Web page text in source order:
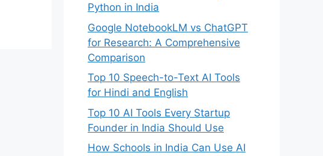
Python in India
Google NotebookLM vs ChatGPT
for Research: A Comprehensive
Comparison
Top 10 Speech-to-Text AI Tools
for Hindi and English
Top 10 AI Tools Every Startup
Founder in India Should Use
How Schools in India Can Use AI